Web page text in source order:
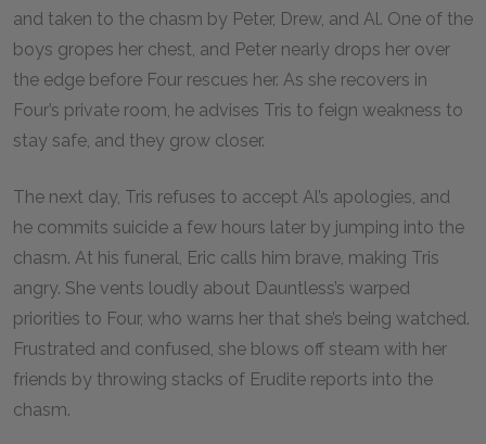
and taken to the chasm by Peter, Drew, and Al. One of the
boys gropes her chest, and Peter nearly drops her over
the edge before Four rescues her. As she recovers in
Four’s private room, he advises Tris to feign weakness to
stay safe, and they grow closer.
The next day, Tris refuses to accept Al’s apologies, and
he commits suicide a few hours later by jumping into the
chasm. At his funeral, Eric calls him brave, making Tris
angry. She vents loudly about Dauntless’s warped
priorities to Four, who warns her that she’s being watched.
Frustrated and confused, she blows off steam with her
friends by throwing stacks of Erudite reports into the
chasm.